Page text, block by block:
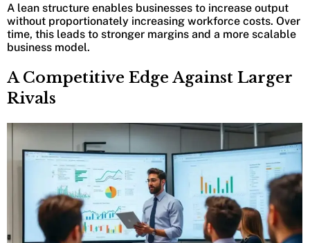
A lean structure enables businesses to increase output
without proportionately increasing workforce costs. Over
time, this leads to stronger margins and a more scalable
business model.
A Competitive Edge Against Larger
Rivals